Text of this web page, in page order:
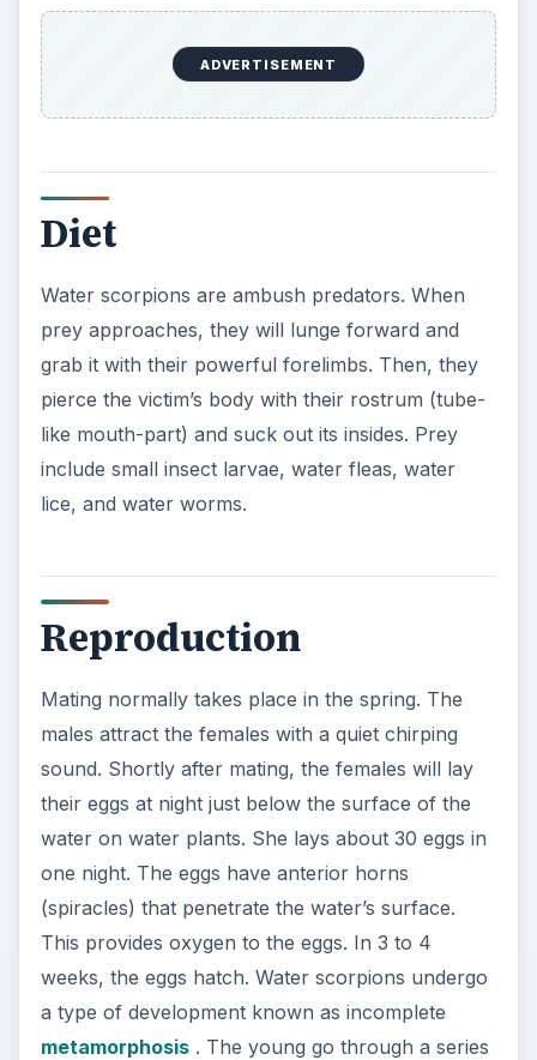
ADVERTISEMENT
Diet
Water scorpions are ambush predators. When
prey approaches, they will lunge forward and
grab it with their powerful forelimbs. Then, they
pierce the victim’s body with their rostrum (tube-
like mouth-part) and suck out its insides. Prey
include small insect larvae, water fleas, water
lice, and water worms.
Reproduction
Mating normally takes place in the spring. The
males attract the females with a quiet chirping
sound. Shortly after mating, the females will lay
their eggs at night just below the surface of the
water on water plants. She lays about 30 eggs in
one night. The eggs have anterior horns
(spiracles) that penetrate the water’s surface.
This provides oxygen to the eggs. In 3 to 4
weeks, the eggs hatch. Water scorpions undergo
a type of development known as incomplete
metamorphosis. The young go through a series